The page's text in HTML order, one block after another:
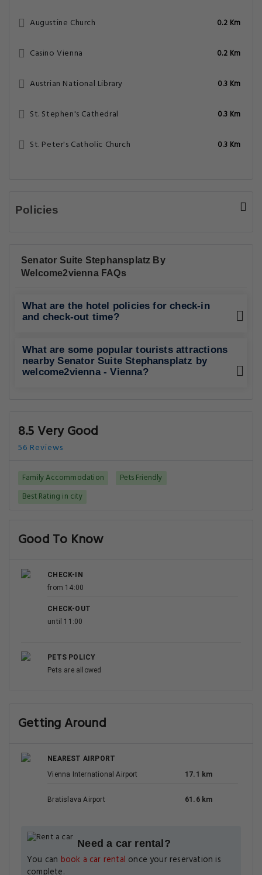
Augustine Church 0.2 Km
Casino Vienna 0.2 Km
Austrian National Library 0.3 Km
St. Stephen's Cathedral 0.3 Km
St. Peter's Catholic Church 0.3 Km
Policies
Senator Suite Stephansplatz By
Welcome2vienna FAQs
What are the hotel policies for check-in
and check-out time?
What are some popular tourists attractions
nearby Senator Suite Stephansplatz by
welcome2vienna - Vienna?
8.5 Very Good
56 Reviews
Family Accommodation
Pets Friendly
Best Rating in city
Good To Know
CHECK-IN
from 14:00
CHECK-OUT
until 11:00
PETS POLICY
Pets are allowed
Getting Around
NEAREST AIRPORT
Vienna International Airport
17.1 km
Bratislava Airport 61.6 km
Need a car rental?
You can book a car rental once your reservation is